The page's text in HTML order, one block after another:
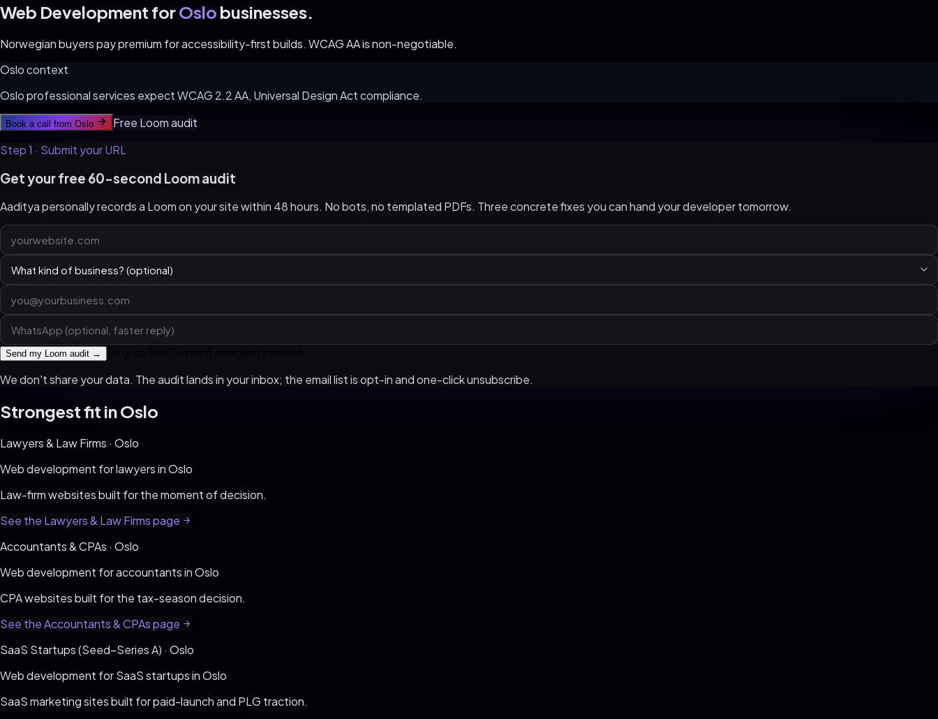
Web Development forOslo businesses.
Norwegian buyers pay premium for accessibility-first builds. WCAG AA is non-negotiable.
Oslocontext
Oslo professional services expect WCAG 2.2 AA, Universal Design Act compliance.
Book a call from Oslo
Free Loom audit
Step 1 · Submit your URL
Get your free 60-second Loom audit
Aaditya personally records a Loom on your site within 48 hours. No bots, no templated PDFs. Three concrete fixes you can hand your developer tomorrow.
Send my Loom audit →
We don't share your data. The audit lands in your inbox; the email list is opt-in and one-click unsubscribe.
Strongest fit inOslo
Lawyers & Law Firms · Oslo
Web development forlawyersinOslo
Law-firm websites built for the moment of decision.
See the Lawyers & Law Firmspage
Accountants & CPAs · Oslo
Web development foraccountantsinOslo
CPA websites built for the tax-season decision.
See theAccountants & CPAspage
SaaS Startups (Seed–Series A) · Oslo
Web development forSaaS startupsinOslo
SaaS marketing sites built for paid-launch and PLG traction.